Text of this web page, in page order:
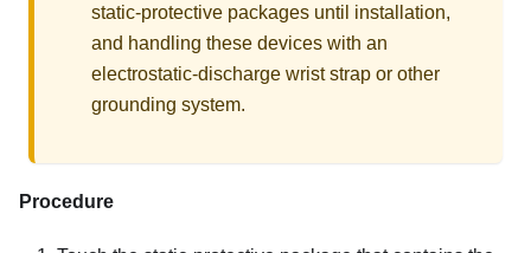
static-protective packages until installation,
and handling these devices with an
electrostatic-discharge wrist strap or other
grounding system.
Procedure